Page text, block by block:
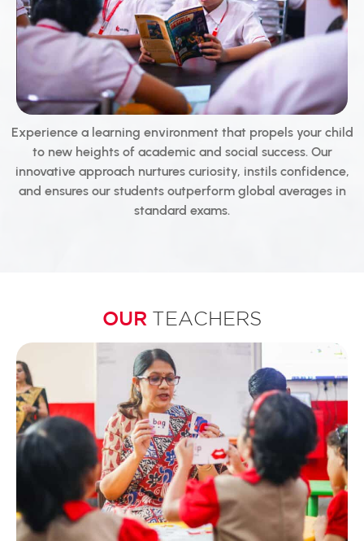
Experience a learning environment that propels your child
to new heights of academic and social success. Our
innovative approach nurtures curiosity, instils confidence,
and ensures our students outperform global averages in
standard exams.
OUR TEACHERS